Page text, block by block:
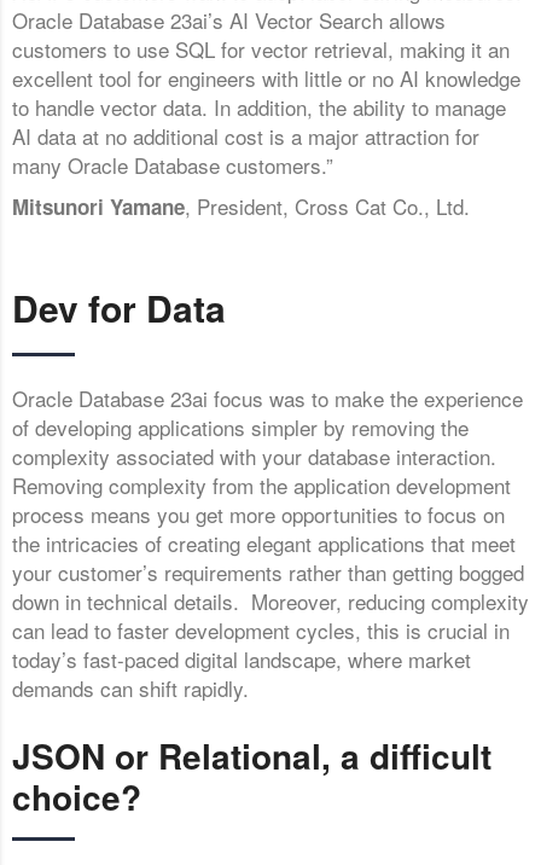
Oracle Database 23ai’s AI Vector Search allows
customers to use SQL for vector retrieval, making it an
excellent tool for engineers with little or no AI knowledge
to handle vector data. In addition, the ability to manage
AI data at no additional cost is a major attraction for
many Oracle Database customers.”
Mitsunori Yamane, President, Cross Cat Co., Ltd.
Dev for Data
Oracle Database 23ai focus was to make the experience
of developing applications simpler by removing the
complexity associated with your database interaction.
Removing complexity from the application development
process means you get more opportunities to focus on
the intricacies of creating elegant applications that meet
your customer’s requirements rather than getting bogged
down in technical details. Moreover, reducing complexity
can lead to faster development cycles, this is crucial in
today’s fast-paced digital landscape, where market
demands can shift rapidly.
JSON or Relational, a difficult
choice?